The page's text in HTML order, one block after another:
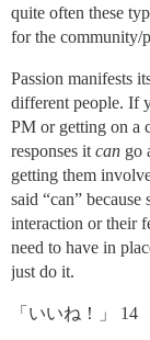
quite often these
for the community/
Passion manifests
different people. If
PM or getting on a
responses it can go
getting them
said “can”
interaction or their
need to have in
just do it.
「いいね！」 14